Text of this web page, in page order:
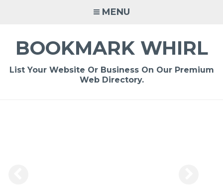
MENU
BOOKMARK WHIRL
List Your Website Or Business On Our Premium
Web Directory.